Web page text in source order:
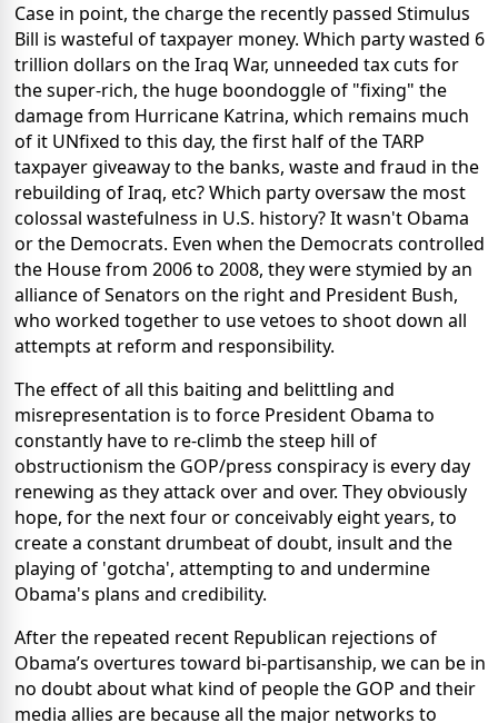
Case in point, the charge the recently passed Stimulus
Bill is wasteful of taxpayer money. Which party wasted 6
trillion dollars on the Iraq War, unneeded tax cuts for
the super-rich, the huge boondoggle of "fixing" the
damage from Hurricane Katrina, which remains much
of it UNfixed to this day, the first half of the TARP
taxpayer giveaway to the banks, waste and fraud in the
rebuilding of Iraq, etc? Which party oversaw the most
colossal wastefulness in U.S. history? It wasn't Obama
or the Democrats. Even when the Democrats controlled
the House from 2006 to 2008, they were stymied by an
alliance of Senators on the right and President Bush,
who worked together to use vetoes to shoot down all
attempts at reform and responsibility.
The effect of all this baiting and belittling and
misrepresentation is to force President Obama to
constantly have to re-climb the steep hill of
obstructionism the GOP/press conspiracy is every day
renewing as they attack over and over. They obviously
hope, for the next four or conceivably eight years, to
create a constant drumbeat of doubt, insult and the
playing of 'gotcha', attempting to and undermine
Obama's plans and credibility.
After the repeated recent Republican rejections of
Obama’s overtures toward bi-partisanship, we can be in
no doubt about what kind of people the GOP and their
media allies are because all the major networks to